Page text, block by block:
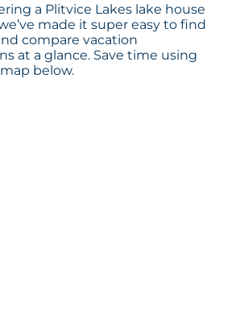
a Plitvice Lakes lake house
made it super easy to find
compare vacation
at a glance. Save time using
below.